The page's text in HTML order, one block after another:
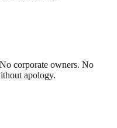
corporate owners. No
apology.